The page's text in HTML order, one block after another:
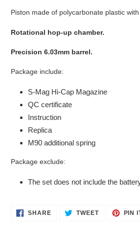
Piston made of polycarbonate plastic with
Rotational hop-up chamber.
Precision 6.03mm barrel.
Package include:
S-Mag Hi-Cap Magazine
QC certificate
Instruction
Replica
M90 additional spring
Package exclude:
The set does not include the
SHARESHARE
ON
TWEETTWEET PIN